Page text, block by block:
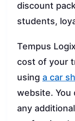
discount
students,
Tempus
cost of your
using a car
website. You
any